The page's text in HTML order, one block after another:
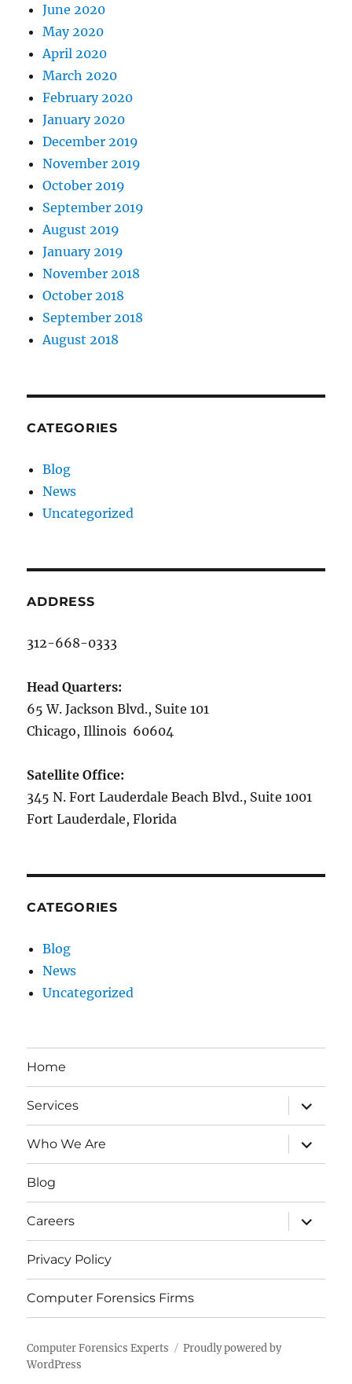
June 2020
May 2020
April 2020
March 2020
February 2020
January 2020
December 2019
November 2019
October 2019
September 2019
August 2019
January 2019
November 2018
October 2018
September 2018
August 2018
CATEGORIES
Blog
News
Uncategorized
ADDRESS
312-668-0333
Head Quarters:
65 W. Jackson Blvd., Suite 101
Chicago, Illinois 60604
Satellite Office:
345 N. Fort Lauderdale Beach Blvd., Suite 1001
Fort Lauderdale, Florida
CATEGORIES
Blog
News
Uncategorized
Home
Services
expand
child
menu
Who We Are
expand
child
menu
Blog
Careers
expand
child
menu
Privacy Policy
Computer Forensics Firms
Computer Forensics Experts
Proudly powered by
WordPress